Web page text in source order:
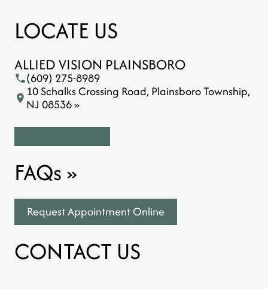
LOCATE US
ALLIED VISION PLAINSBORO
(609) 275-8989
10 Schalks Crossing Road, Plainsboro Township,
NJ 08536 »
FAQs»
Request Appointment Online
CONTACT US